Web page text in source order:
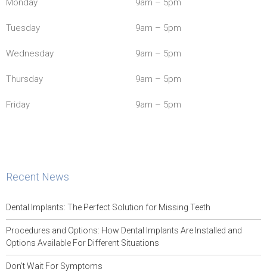
Monday 9am – 5pm
Tuesday 9am – 5pm
Wednesday 9am – 5pm
Thursday 9am – 5pm
Friday 9am – 5pm
Recent News
Dental Implants: The Perfect Solution for Missing Teeth
Procedures and Options: How Dental Implants Are Installed and
Options Available For Different Situations
Don’t Wait For Symptoms